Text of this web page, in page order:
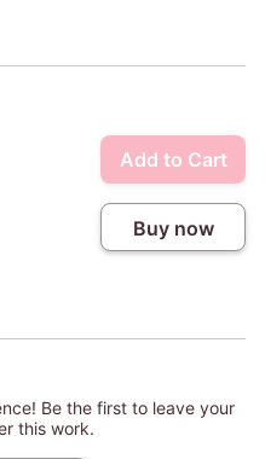
Add to Cart
Buy now
Be the first to leave your
this work.